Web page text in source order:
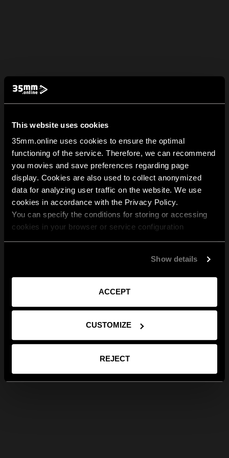
This website uses cookies
35mm.online uses cookies to ensure the optimal
functioning of the service. Therefore, we can recommend
you movies and save preferences regarding page
display. Cookies are also used to collect anonymized
data for analyzing user traffic on the website. We use
cookies in accordance with the Privacy Policy.
You can specify the conditions for storing or accessing
cookies in your browser or service configuration
Show details
ACCEPT
CUSTOMIZE
REJECT